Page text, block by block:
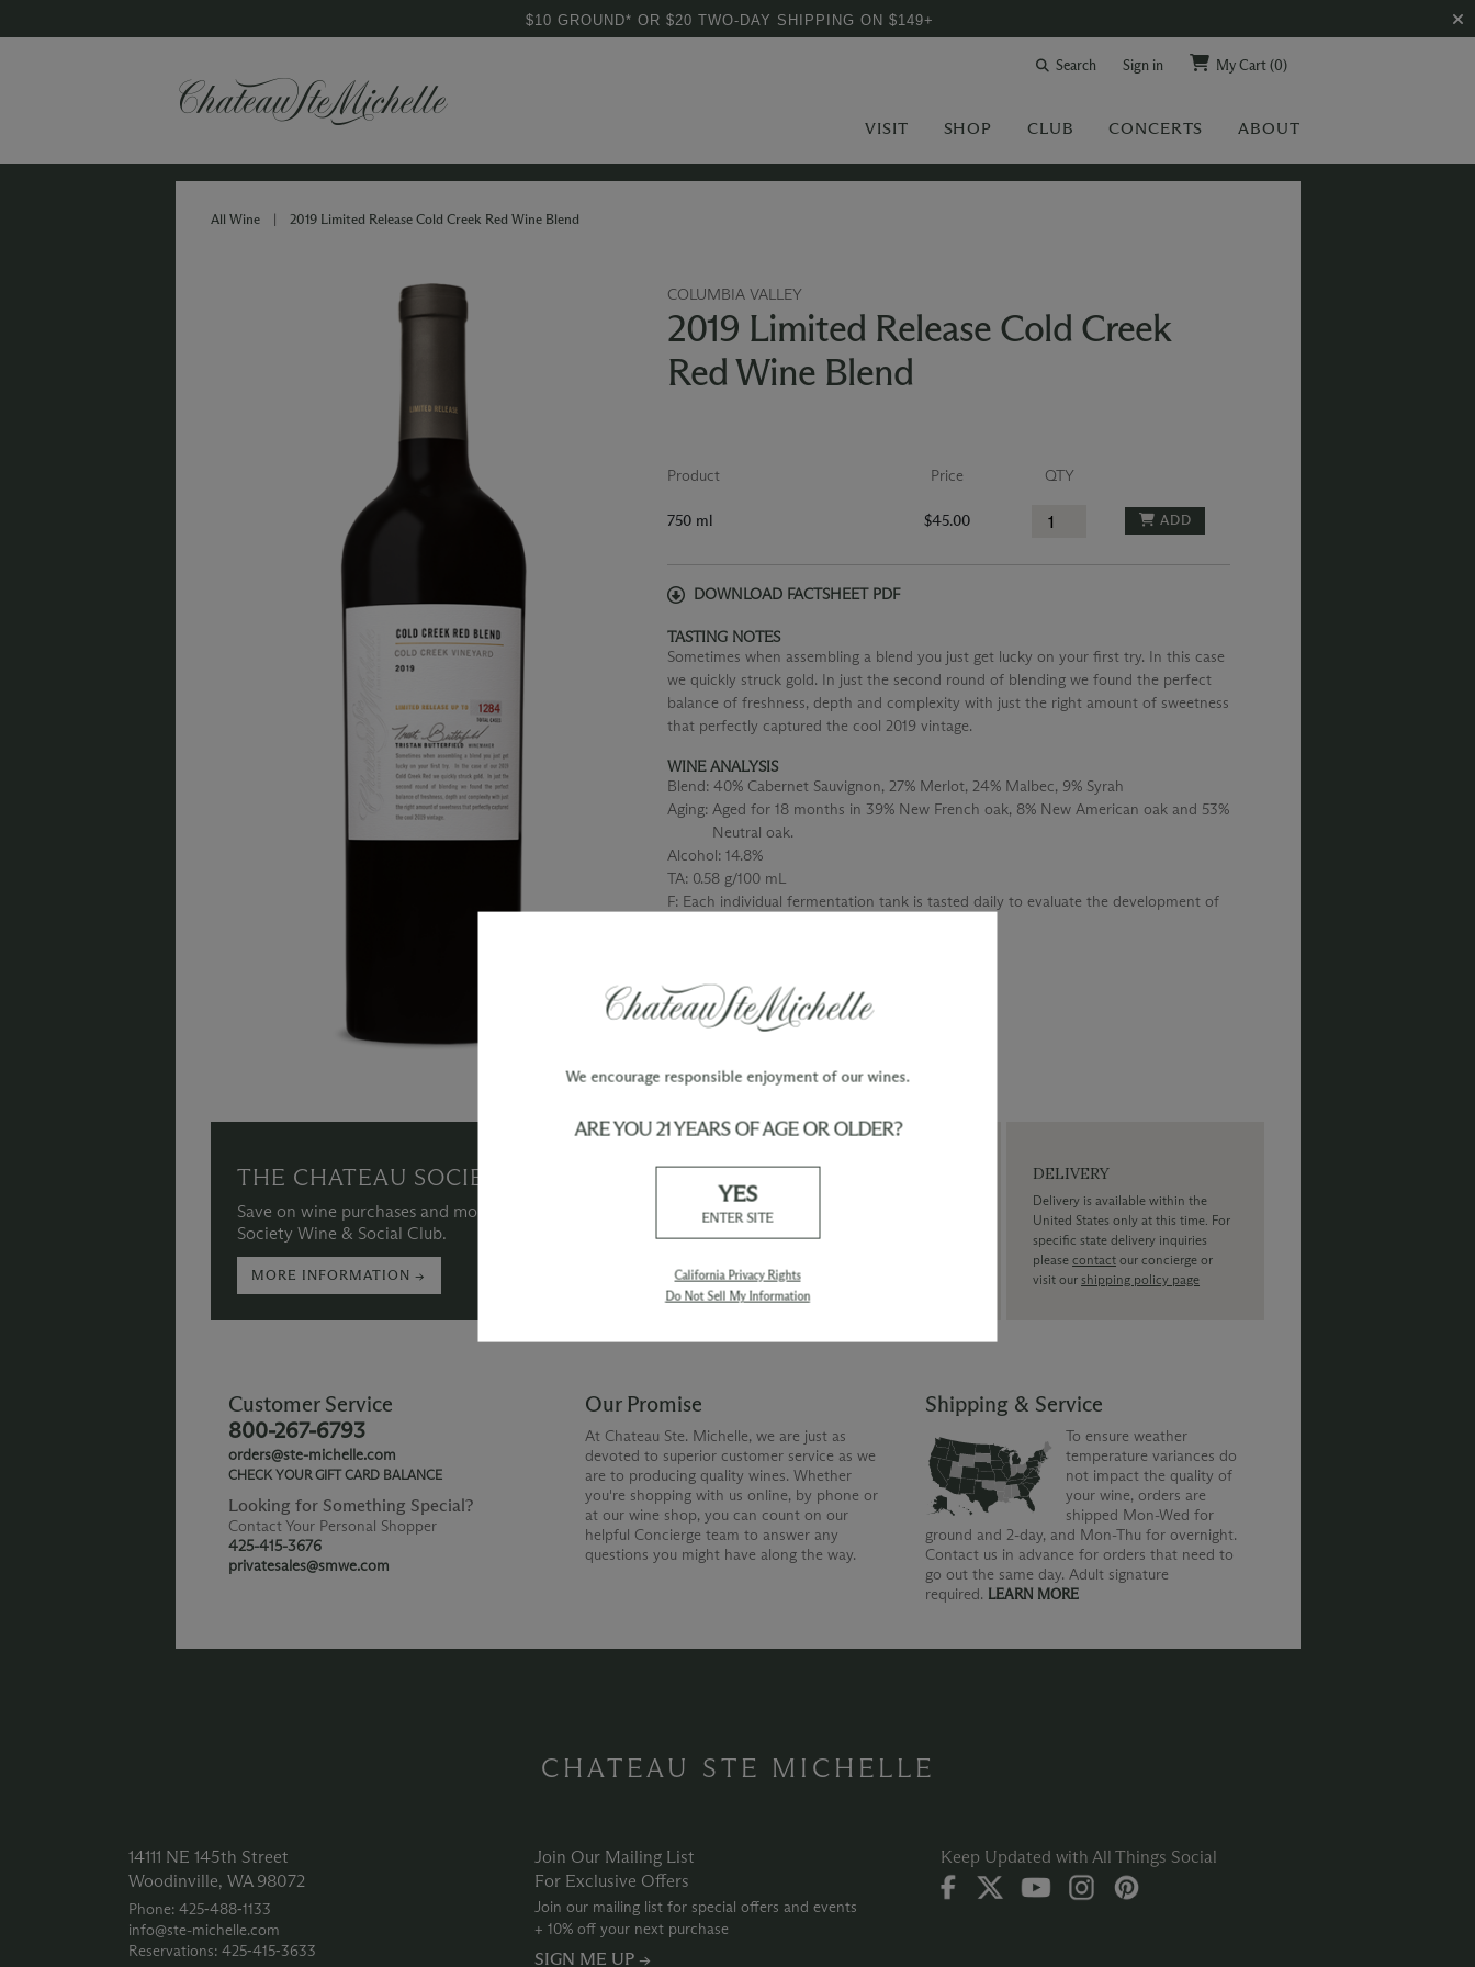
$10 GROUND* OR $20 TWO-DAY SHIPPING ON $149+
Search Sign in My Cart(0)
VISIT SHOP CLUB CONCERTS ABOUT
All Wine | 2019 Limited Release Cold Creek Red Wine Blend
COLUMBIA VALLEY
2019 Limited Release Cold Creek
Red Wine Blend
Product Price QTY
750 ml $45.00 ADD
DOWNLOAD FACTSHEET PDF
TASTING NOTES
Sometimes when assembling a blend you just get lucky on your first try. In this case
we quickly struck gold. In just the second round of blending we found the perfect
balance of freshness, depth and complexity with just the right amount of sweetness
that perfectly captured the cool 2019 vintage.
WINE ANALYSIS
Blend: 40% Cabernet Sauvignon, 27% Merlot, 24% Malbec, 9% Syrah
Aging: Aged for 18 months in 39% New French oak, 8% New American oak and 53%
Neutral oak.
Alcohol: 14.8%
TA: 0.58 g/100 mL
F: Each individual fermentation tank is tasted daily to evaluate the development of
THE CHATEAU SOCIETY
Save on wine purchases and more when you join The Chateau
Society Wine & Social Club.
MORE INFORMATION →
WINE ORDERS
for your order to be charged and
processed, plus the estimated
shipping method chosen.
DELIVERY
Delivery is available within the
United States only at this time. For
specific state delivery inquiries
pleasecontact our concierge or
visit ourshipping policy page
Customer Service
800-267-6793
orders@ste-michelle.com
CHECK YOUR GIFT CARD BALANCE
Looking for Something Special?
Contact Your Personal Shopper
425-415-3676
privatesales@smwe.com
Our Promise
At Chateau Ste. Michelle, we are just as
devoted to superior customer service as we
are to producing quality wines. Whether
you're shopping with us online, by phone or
at our wine shop, you can count on our
helpful Concierge team to answer any
questions you might have along the way.
Shipping & Service
To ensure weather
temperature variances do
not impact the quality of
your wine, orders are
shipped Mon-Wed for
ground and 2-day, and Mon-Thu for overnight.
Contact us in advance for orders that need to
go out the same day. Adult signature
required. LEARN MORE
CHATEAU STE MICHELLE
14111 NE 145th Street
Woodinville, WA 98072
Phone: 425‑488‑1133
info@ste-michelle.com
Reservations: 425‑415‑3633
Join Our Mailing List
For Exclusive Offers
Join our mailing list for special offers and events
+ 10% off your next purchase
SIGN ME UP →
Keep Updated with All Things Social
We encourage responsible enjoyment of our wines.
ARE YOU 21 YEARS OF AGE OR OLDER?
YES
ENTER SITE
California Privacy Rights
Do Not Sell My Information